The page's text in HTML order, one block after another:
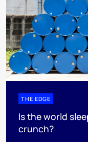
THE EDGE
Is the world
crunch?